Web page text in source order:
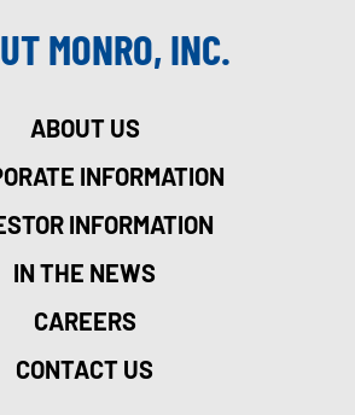
MONRO, INC.
ABOUT US
INFORMATION
INFORMATION
IN THE NEWS
CAREERS
CONTACT US